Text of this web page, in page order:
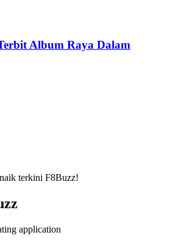
Album Raya Dalam
terkini F8Buzz!
application